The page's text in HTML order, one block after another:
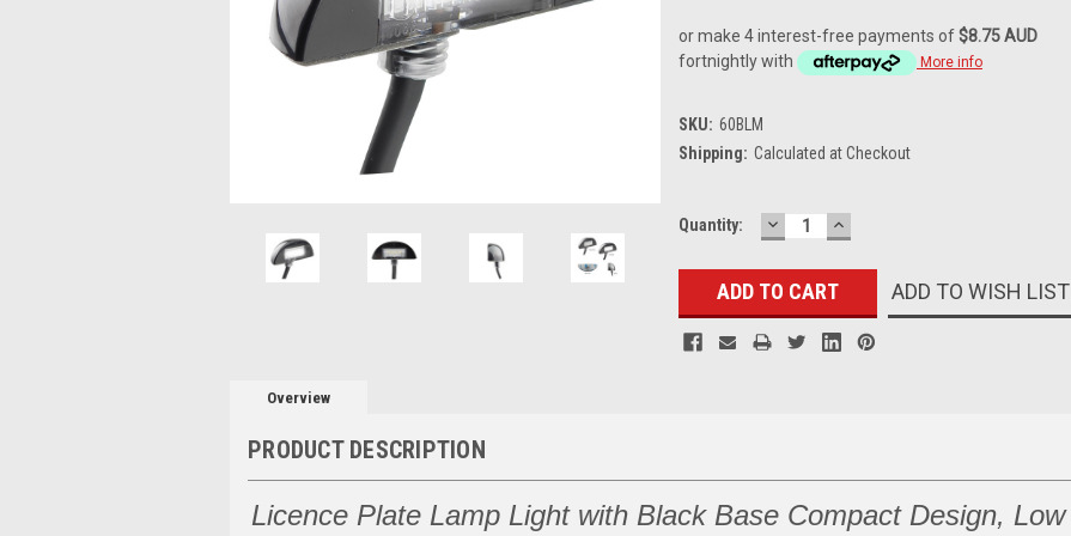
or make 4 interest-free payments of$8.75 AUD
fortnightly with
More info
SKU: 60BLM
Shipping: Calculated at Checkout
Current
Quantity: DECREASE
QUANTITY:
INCREASE
QUANTITY:
ADD TO WISH LIST
Overview
PRODUCT DESCRIPTION
Licence Plate Lamp Light with Black Base Compact Design, Low